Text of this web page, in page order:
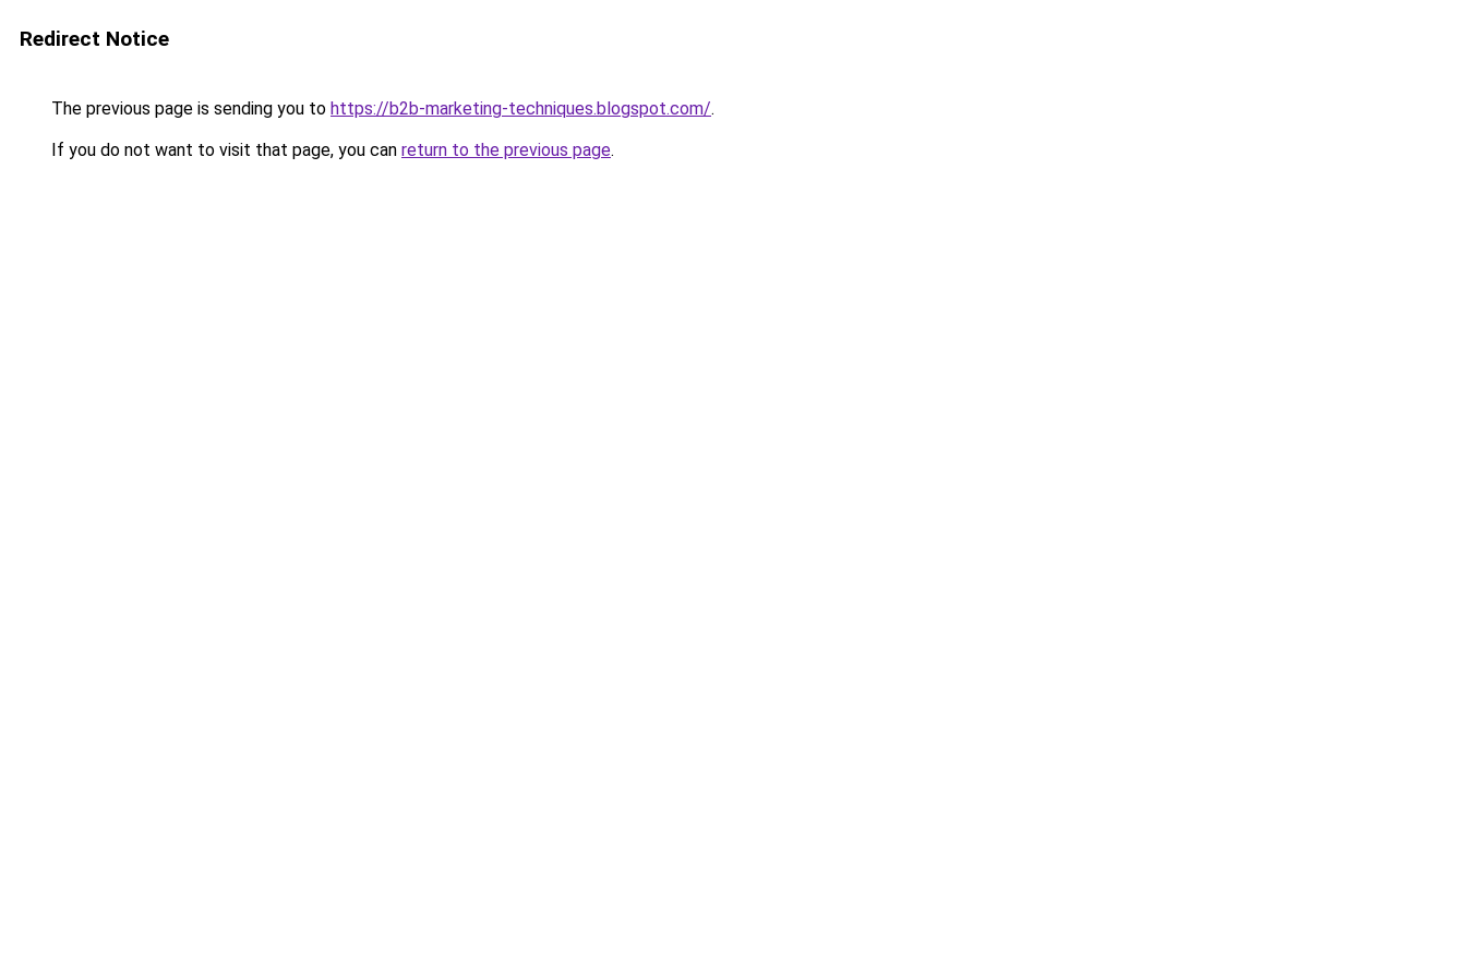
Redirect Notice
The previous page is sending you to https://b2b-marketing-techniques.blogspot.com/.
If you do not want to visit that page, you can return to the previous page.